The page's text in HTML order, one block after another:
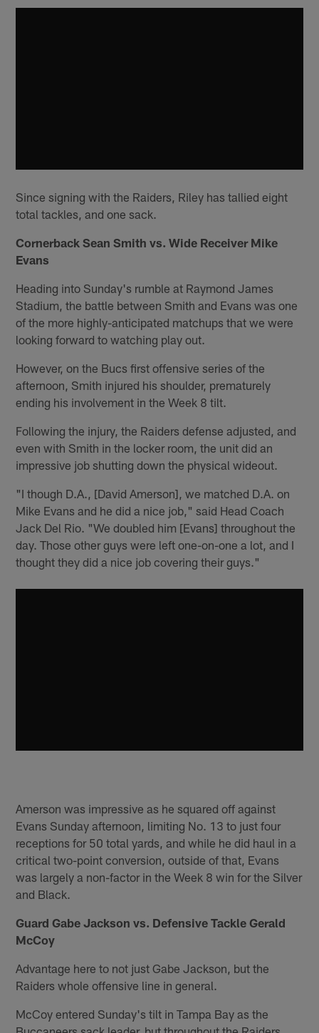
Since signing with the Raiders, Riley has tallied eight
total tackles, and one sack.
Cornerback Sean Smith vs. Wide Receiver Mike
Evans
Heading into Sunday's rumble at Raymond James
Stadium, the battle between Smith and Evans was one
of the more highly-anticipated matchups that we were
looking forward to watching play out.
However, on the Bucs first offensive series of the
afternoon, Smith injured his shoulder, prematurely
ending his involvement in the Week 8 tilt.
Following the injury, the Raiders defense adjusted, and
even with Smith in the locker room, the unit did an
impressive job shutting down the physical wideout.
"I though D.A., [David Amerson], we matched D.A. on
Mike Evans and he did a nice job," said Head Coach
Jack Del Rio. "We doubled him [Evans] throughout the
day. Those other guys were left one-on-one a lot, and I
thought they did a nice job covering their guys."
Amerson was impressive as he squared off against
Evans Sunday afternoon, limiting No. 13 to just four
receptions for 50 total yards, and while he did haul in a
critical two-point conversion, outside of that, Evans
was largely a non-factor in the Week 8 win for the Silver
and Black.
Guard Gabe Jackson vs. Defensive Tackle Gerald
McCoy
Advantage here to not just Gabe Jackson, but the
Raiders whole offensive line in general.
McCoy entered Sunday's tilt in Tampa Bay as the